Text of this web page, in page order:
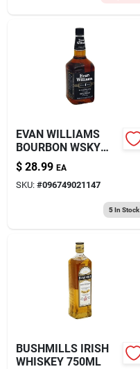
EVAN WILLIAMS
BOURBON WSKY
1.75L
$ 28.99 EA
SKU: #096749021147
5In Stock
BUSHMILLS IRISH
WHISKEY 750ML